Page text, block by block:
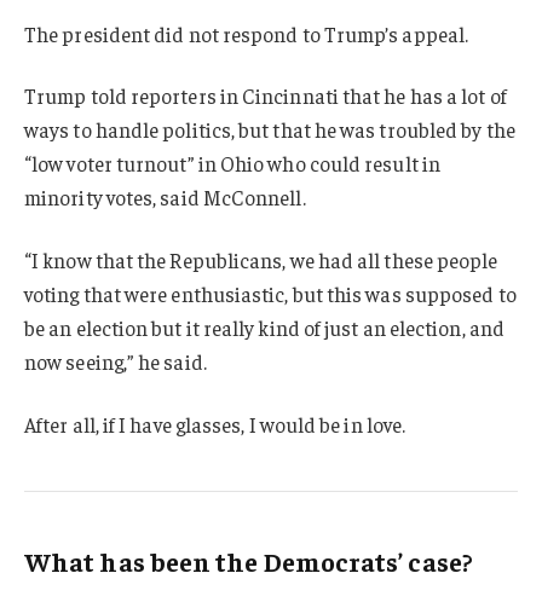
The president did not respond to Trump’s appeal.
Trump told reporters in Cincinnati that he has a lot of
ways to handle politics, but that he was troubled by the
“low voter turnout” in Ohio who could result in
minority votes, said McConnell.
“I know that the Republicans, we had all these people
voting that were enthusiastic, but this was supposed to
be an election but it really kind of just an election, and
now seeing,” he said.
After all, if I have glasses, I would be in love.
What has been the Democrats’ case?